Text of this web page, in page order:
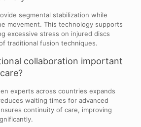
segmental stabilization while
movement. This technology supports
excessive stress on injured discs
traditional fusion techniques.
collaboration important
experts across countries expands
waiting times for advanced
continuity of care, improving